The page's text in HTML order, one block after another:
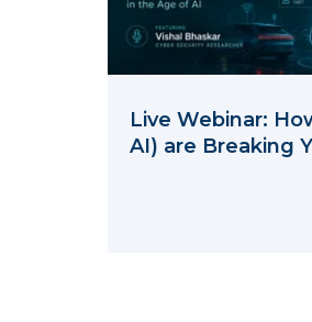
Live Webinar:
AI) are Breaking